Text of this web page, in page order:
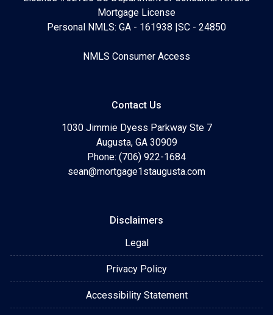
Mortgage License
Personal NMLS: GA - 161938 |SC - 24850
NMLS Consumer Access
Contact Us
1030 Jimmie Dyess Parkway Ste 7
Augusta, GA 30909
Phone: (706) 922-1684
sean@mortgage1staugusta.com
Disclaimers
Legal
Privacy Policy
Accessibility Statement